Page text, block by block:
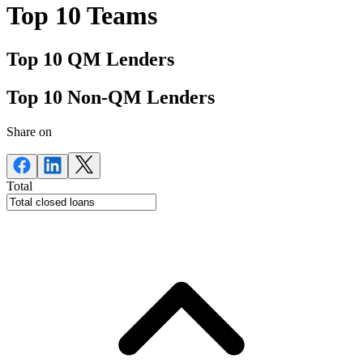
Top 10 Teams
Top 10 QM Lenders
Top 10 Non-QM Lenders
Share on
Total